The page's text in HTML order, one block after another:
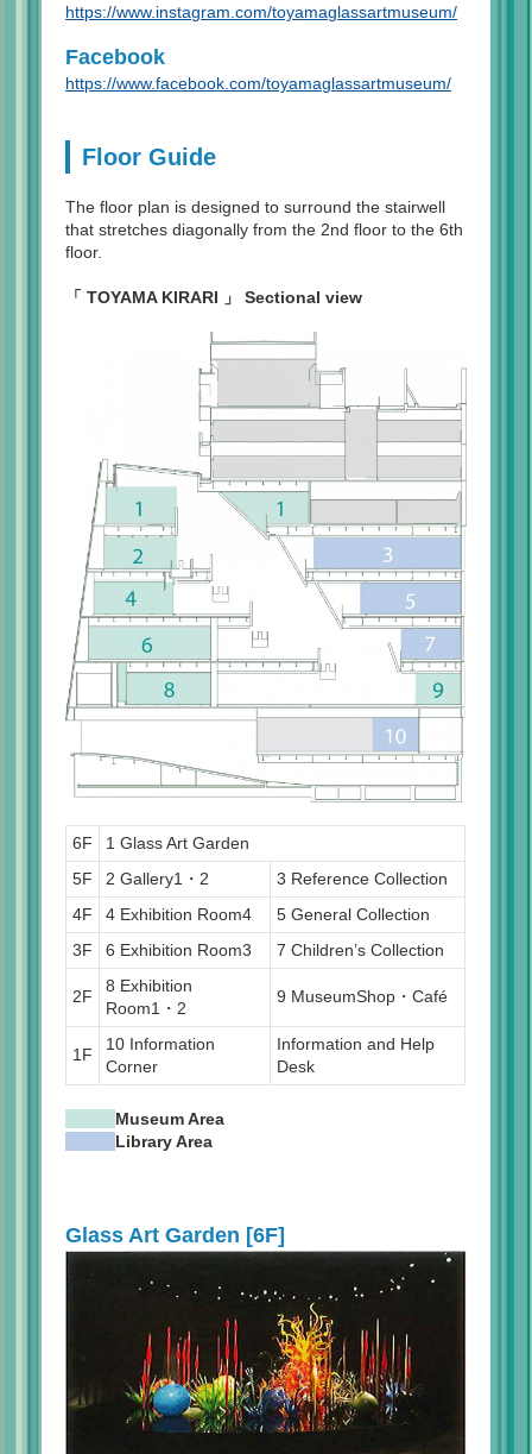
https://www.instagram.com/toyamaglassartmuseum/
Facebook
https://www.facebook.com/toyamaglassartmuseum/
Floor Guide
The floor plan is designed to surround the stairwell
that stretches diagonally from the 2nd floor to the 6th
floor.
「 TOYAMA KIRARI 」 Sectional view
6F
1 Glass Art Garden
5F
2 Gallery1・2
3 Reference Collection
4F
4 Exhibition Room4
5 General Collection
3F
6 Exhibition Room3 7 Children’s Collection
2F
8 Exhibition
Room1・2
9 MuseumShop・Café
1F
10 Information
Corner
Information and Help
Desk
Museum Area
Library Area
Glass Art Garden [6F]